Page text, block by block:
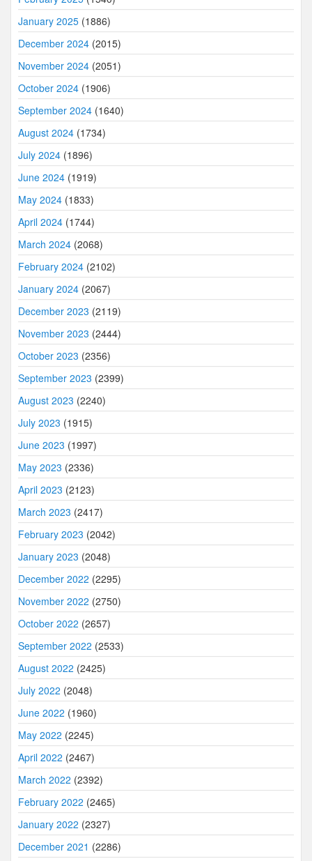
January 2025 (1886)
December 2024 (2015)
November 2024 (2051)
October 2024 (1906)
September 2024 (1640)
August 2024 (1734)
July 2024 (1896)
June 2024 (1919)
May 2024 (1833)
April 2024 (1744)
March 2024 (2068)
February 2024 (2102)
January 2024 (2067)
December 2023 (2119)
November 2023 (2444)
October 2023 (2356)
September 2023 (2399)
August 2023 (2240)
July 2023 (1915)
June 2023 (1997)
May 2023 (2336)
April 2023 (2123)
March 2023 (2417)
February 2023 (2042)
January 2023 (2048)
December 2022 (2295)
November 2022 (2750)
October 2022 (2657)
September 2022 (2533)
August 2022 (2425)
July 2022 (2048)
June 2022 (1960)
May 2022 (2245)
April 2022 (2467)
March 2022 (2392)
February 2022 (2465)
January 2022 (2327)
December 2021 (2286)